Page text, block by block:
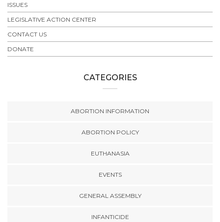
ISSUES
LEGISLATIVE ACTION CENTER
CONTACT US
DONATE
CATEGORIES
ABORTION INFORMATION
ABORTION POLICY
EUTHANASIA
EVENTS
GENERAL ASSEMBLY
INFANTICIDE